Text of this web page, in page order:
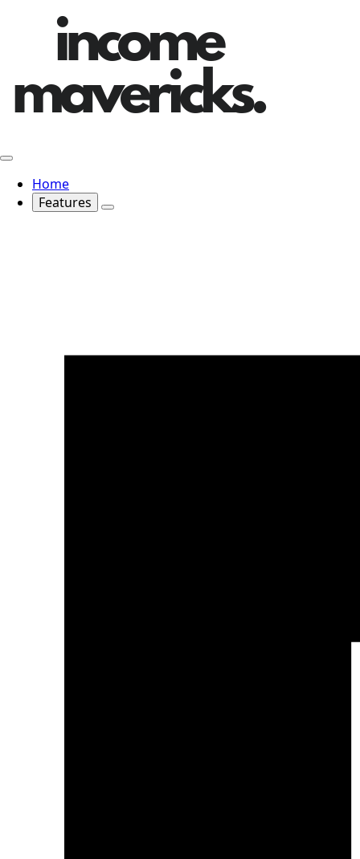
Home
Features